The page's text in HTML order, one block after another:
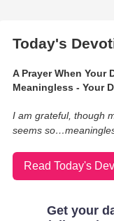
Today's
A Prayer When Your
Meaningless - Your
I am grateful, though
seems
Read Today's